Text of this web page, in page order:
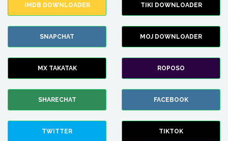
IMDB DOWNLOADER TIKI DOWNLOADER
SNAPCHAT MOJ DOWNLOADER
MX TAKATAK ROPOSO
SHARECHAT FACEBOOK
TWITTER TIKTOK